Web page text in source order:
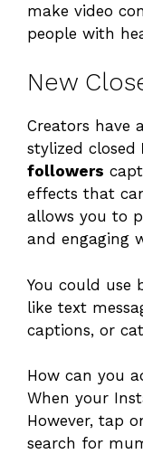
make video
people with
New
Creators have
stylized closed
followers
effects that
allows you to
and engaging
You could use
like text
captions, or
How can you
When your
However, tap
search for